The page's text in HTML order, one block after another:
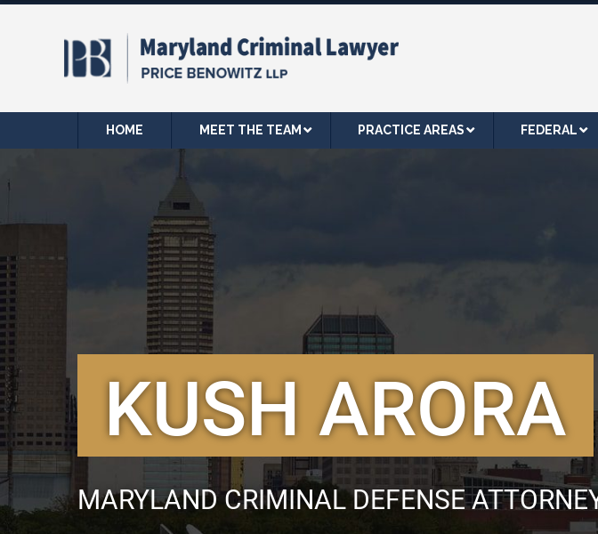
HOME MEET THE TEAM PRACTICE AREAS FEDERAL
KUSH ARORA
MARYLAND CRIMINAL DEFENSE